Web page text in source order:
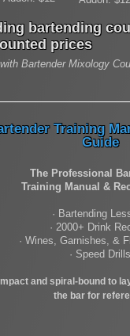
bartending
prices
Bartender Mixology
Training
Guide
The Professional
Training Manual &
· Bartending
· 2000+ Drink
· Wines, Garnishes, &
· Speed Drills
and spiral-bound to
the bar for